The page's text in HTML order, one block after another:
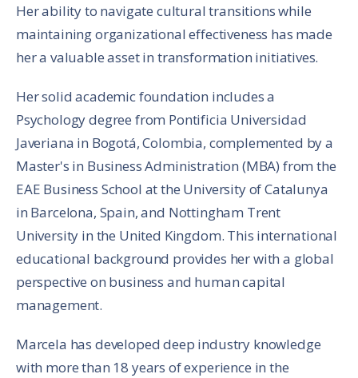
Her ability to navigate cultural transitions while
maintaining organizational effectiveness has made
her a valuable asset in transformation initiatives.
Her solid academic foundation includes a
Psychology degree from Pontificia Universidad
Javeriana in Bogotá, Colombia, complemented by a
Master's in Business Administration (MBA) from the
EAE Business School at the University of Catalunya
in Barcelona, Spain, and Nottingham Trent
University in the United Kingdom. This international
educational background provides her with a global
perspective on business and human capital
management.
Marcela has developed deep industry knowledge
with more than 18 years of experience in the